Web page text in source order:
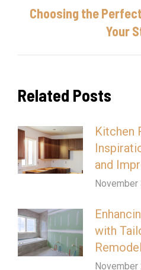
Choosing the
Your
Related Posts
Kitchen
and
November
with
November